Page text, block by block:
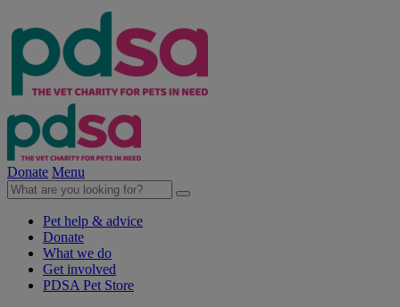
Donate Menu
Pet help & advice
Donate
What we do
Get involved
PDSA Pet Store